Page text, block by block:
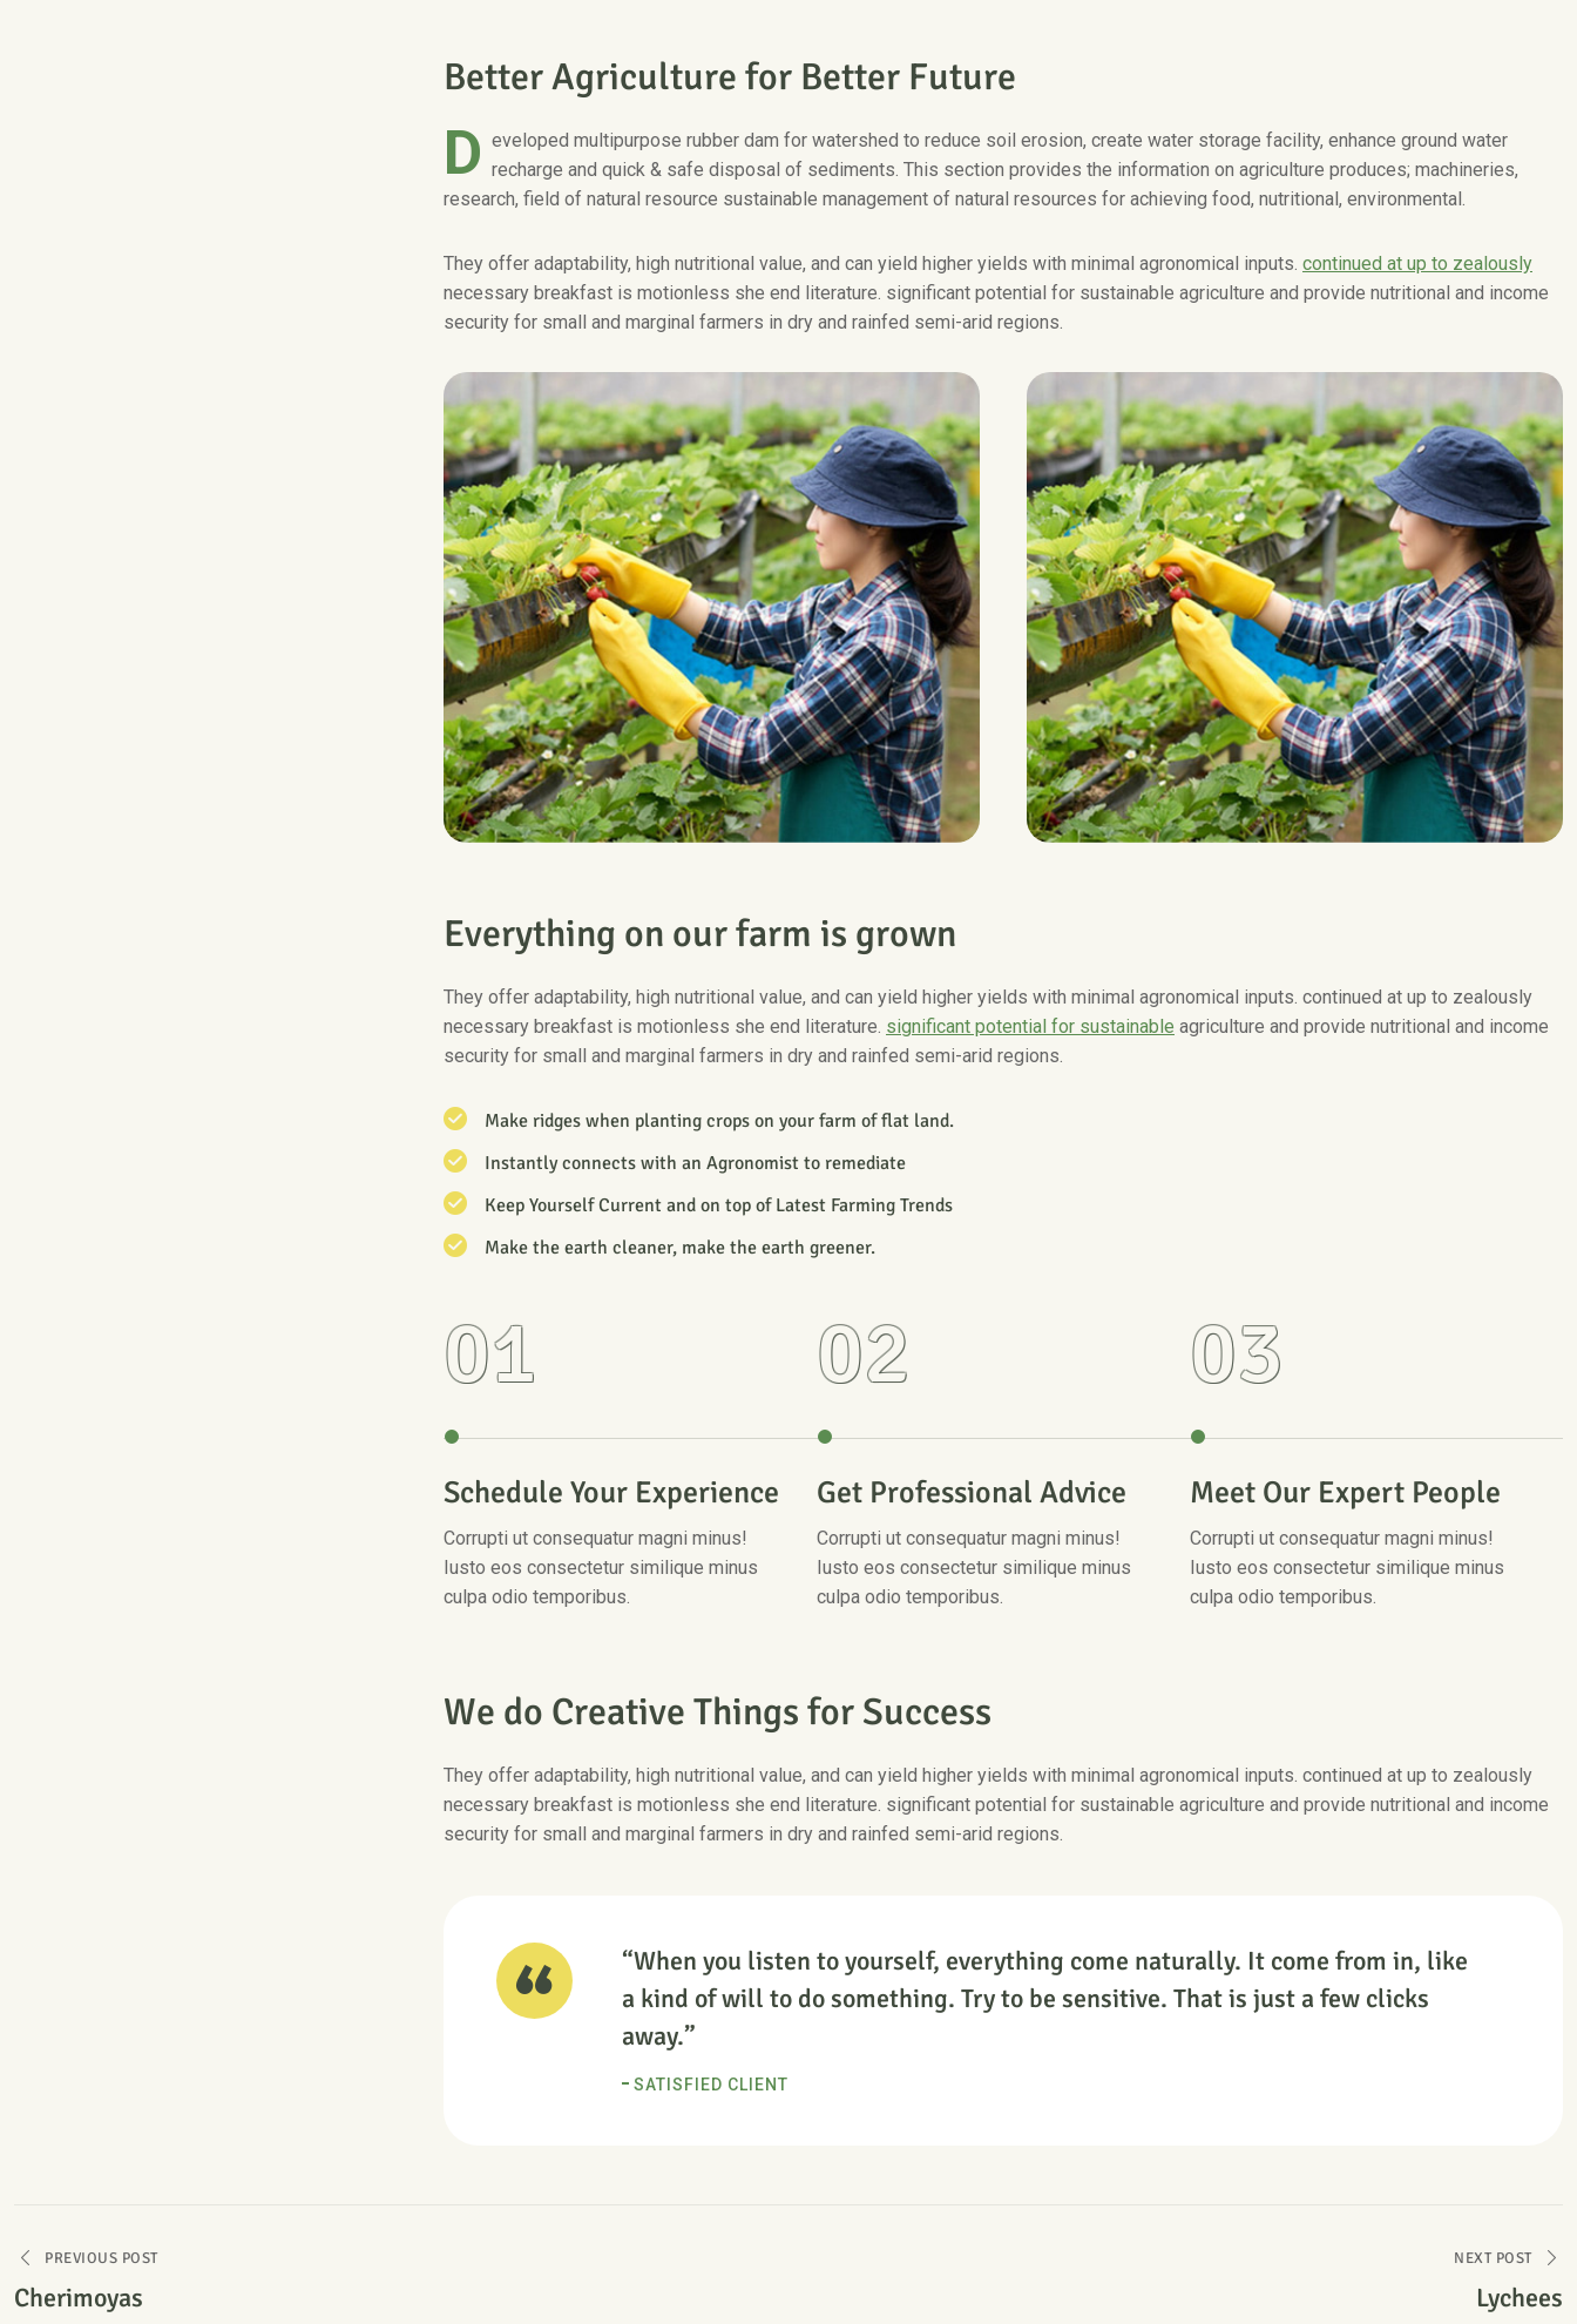
BetterAgriculture for Better Future
D eveloped multipurpose rubber dam for watershed to reduce soil erosion, create water storage facility, enhance ground water
recharge and quick & safe disposal of sediments. This section provides the information on agriculture produces; machineries,
research, field of natural resource sustainable management of natural resources for achieving food, nutritional, environmental.
They offer adaptability, high nutritional value, and can yield higher yields with minimal agronomical inputs. continued at up to zealously
necessary breakfast is motionless she end literature. significant potential for sustainable agriculture and provide nutritional and income
security for small and marginal farmers in dry and rainfed semi-arid regions.
Everything on ourfarm is grown
They offer adaptability, high nutritional value, and can yield higher yields with minimal agronomical inputs. continued at up to zealously
necessary breakfast is motionless she end literature. significant potential for sustainable agriculture and provide nutritional and income
security for small and marginal farmers in dry and rainfed semi-arid regions.
Make ridges when planting crops on your farm of flat land.
Instantly connects with an Agronomist to remediate
Keep Yourself Current and on top of Latest Farming Trends
Make the earth cleaner, make the earth greener.
01
Schedule Your Experience
Corrupti ut consequatur magni minus!
Iusto eos consectetur similique minus
culpa odio temporibus.
02
Get Professional Advice
Corrupti ut consequatur magni minus!
Iusto eos consectetur similique minus
culpa odio temporibus.
03
Meet Our Expert People
Corrupti ut consequatur magni minus!
Iusto eos consectetur similique minus
culpa odio temporibus.
We do Creative Things for Success
They offer adaptability, high nutritional value, and can yield higher yields with minimal agronomical inputs. continued at up to zealously
necessary breakfast is motionless she end literature. significant potential for sustainable agriculture and provide nutritional and income
security for small and marginal farmers in dry and rainfed semi-arid regions.
“When you listen to yourself, everything come naturally. It come from in, like
a kind of will to do something. Try to be sensitive. That is just a few clicks
away.”
SATISFIED CLIENT
PREVIOUS POST
Cherimoyas
NEXT POST
Lychees